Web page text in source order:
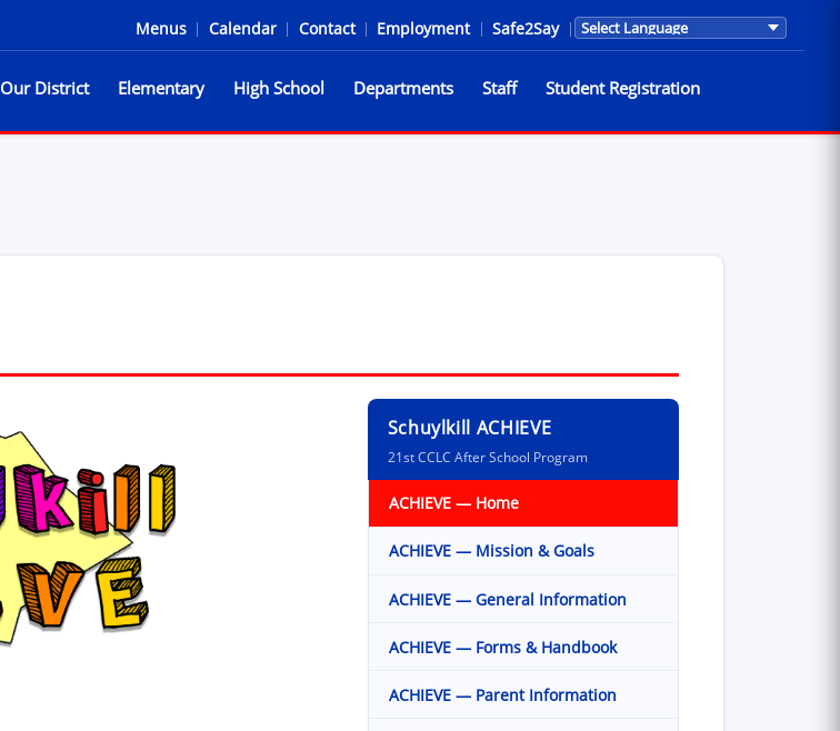
Menus | Calendar | Contact | Employment | Safe2Say |
Translations are provided by
Our District Elementary High School Departments Staff Student Registration
Schuylkill ACHIEVE
21st CCLC After School Program
ACHIEVE — Home
ACHIEVE — Mission & Goals
ACHIEVE — General Information
ACHIEVE — Forms & Handbook
ACHIEVE — Parent Information